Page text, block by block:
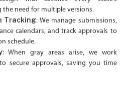
need for multiple versions.
Tracking: We manage submissions,
calendars, and track approvals to
schedule.
: When gray areas arise, we work
secure approvals, saving you time